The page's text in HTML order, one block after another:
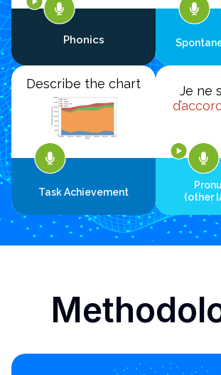
Phonics
Describe the chart
Task Achievement
Je ne
(other